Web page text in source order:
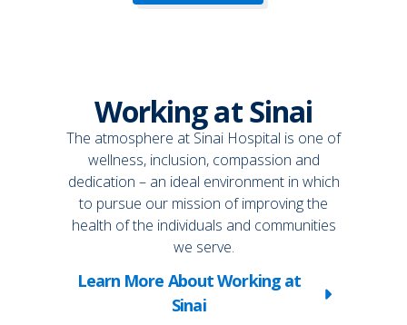
Working at Sinai
The atmosphere at Sinai Hospital is one of
wellness, inclusion, compassion and
dedication – an ideal environment in which
to pursue our mission of improving the
health of the individuals and communities
we serve.
Learn More About Working at
Sinai